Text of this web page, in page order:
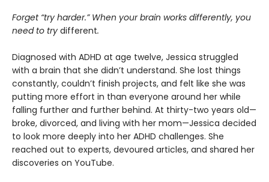
Forget “try harder.” When your brain works differently, you
need to try different.
Diagnosed with ADHD at age twelve, Jessica struggled
with a brain that she didn’t understand. She lost things
constantly, couldn’t finish projects, and felt like she was
putting more effort in than everyone around her while
falling further and further behind. At thirty-two years old—
broke, divorced, and living with her mom—Jessica decided
to look more deeply into her ADHD challenges. She
reached out to experts, devoured articles, and shared her
discoveries on YouTube.